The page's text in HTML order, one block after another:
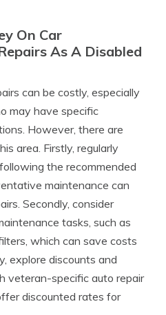
On Car
As A Disabled
can be costly, especially
may have specific
However, there are
area. Firstly, regularly
the recommended
maintenance can
Secondly, consider
tasks, such as
which can save costs
explore discounts and
veteran-specific auto repair
discounted rates for